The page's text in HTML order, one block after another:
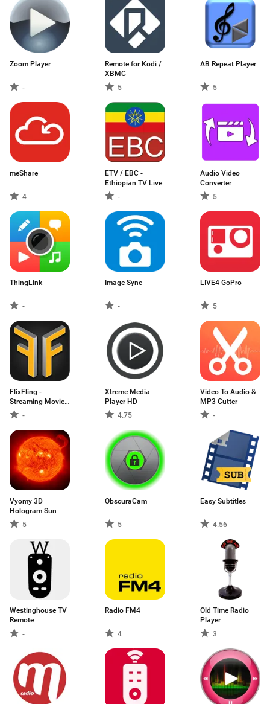
Zoom Player
-
Remote for Kodi /
XBMC
5
AB Repeat Player
5
meShare
4
ETV / EBC -
Ethiopian TV Live
-
Audio Video
Converter
5
ThingLink
-
Image Sync
-
LIVE4 GoPro
5
FlixFling -
Streaming Movies
a
-
Xtreme Media
Player HD
4.75
Video To Audio &
MP3 Cutter
-
Vyomy 3D
Hologram Sun
5
ObscuraCam
5
Easy Subtitles
4.56
Westinghouse TV
Remote
-
Radio FM4
4
Old Time Radio
Player
3